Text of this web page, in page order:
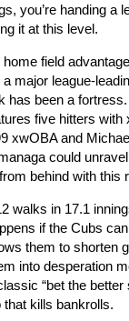
you’re handing a
it at this level.
field
major league-
has been a
five hitters with
xwOBA and
could
behind with this
walks in 17.1
if the Cubs
them to shorten
into desperation
“bet the better
that kills bankrolls.